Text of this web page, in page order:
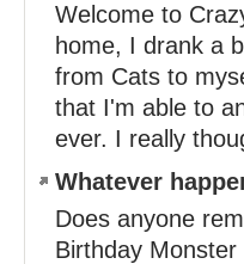
Welcome to
home, I drank a
from Cats to
that I'm able to
ever. I really
Whatever
Does anyone
Birthday